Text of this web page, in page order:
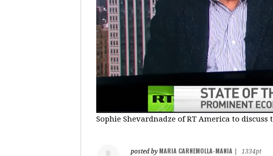
Sophie Shevardnadze of RT America to
posted by MARIA CARNEMOLLA-MANIA
1334pt